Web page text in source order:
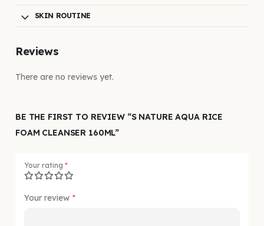
SKIN ROUTINE
Reviews
There are no reviews yet.
BE THE FIRST TO REVIEW “S NATURE AQUA RICE
FOAM CLEANSER 160ML”
Your rating *
Your review *